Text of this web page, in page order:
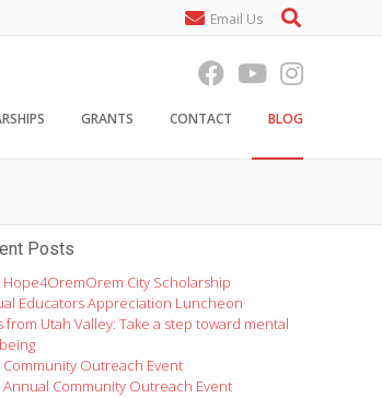
Email Us
GRANTS CONTACT BLOG
Posts
Hope4OremOrem City Scholarship
Educators Appreciation Luncheon
from Utah Valley: Take a step toward mental
Community Outreach Event
Annual Community Outreach Event